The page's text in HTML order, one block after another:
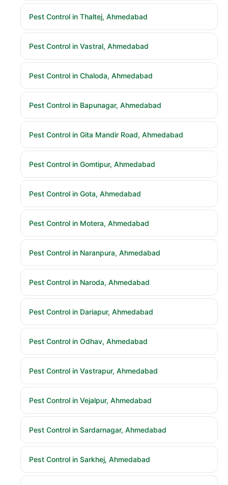
Pest Control in Thaltej, Ahmedabad
Pest Control in Vastral, Ahmedabad
Pest Control in Chaloda, Ahmedabad
Pest Control in Bapunagar, Ahmedabad
Pest Control in Gita Mandir Road, Ahmedabad
Pest Control in Gomtipur, Ahmedabad
Pest Control in Gota, Ahmedabad
Pest Control in Motera, Ahmedabad
Pest Control in Naranpura, Ahmedabad
Pest Control in Naroda, Ahmedabad
Pest Control in Dariapur, Ahmedabad
Pest Control in Odhav, Ahmedabad
Pest Control in Vastrapur, Ahmedabad
Pest Control in Vejalpur, Ahmedabad
Pest Control in Sardarnagar, Ahmedabad
Pest Control in Sarkhej, Ahmedabad